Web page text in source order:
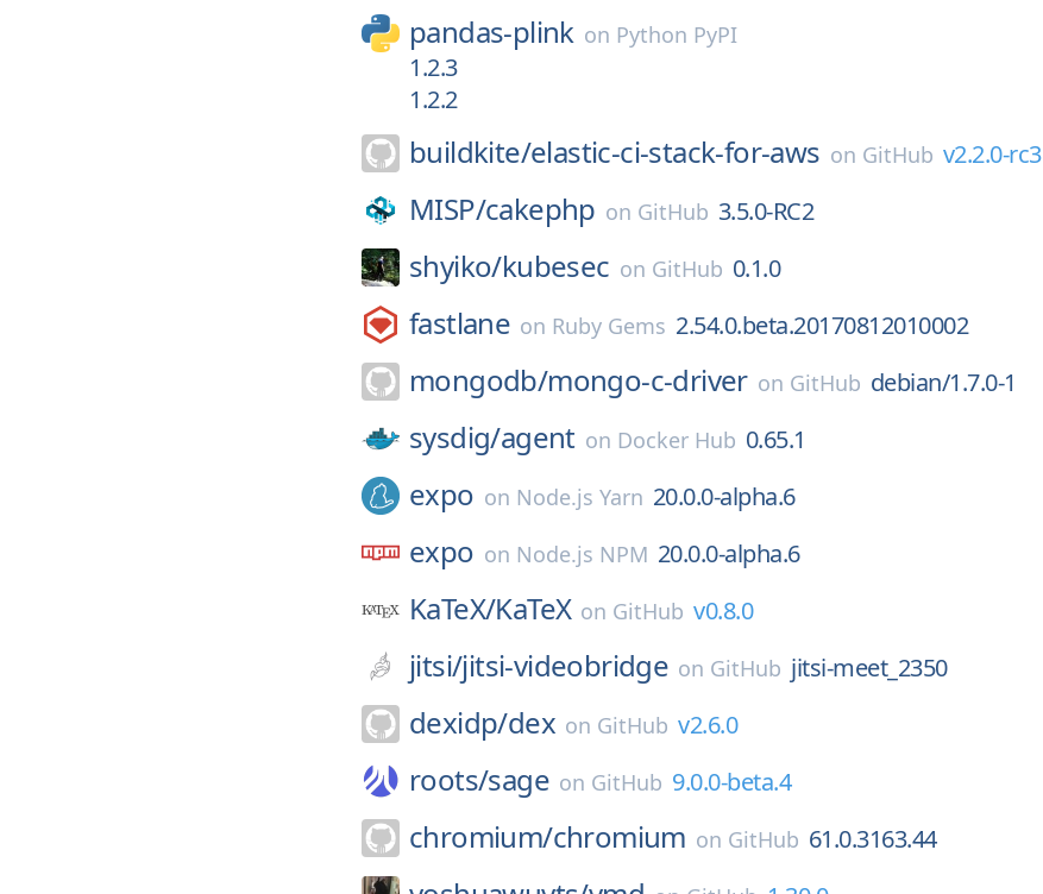
pandas-plink on Python PyPI
1.2.3
1.2.2
buildkite/elastic-ci-stack-for-aws on GitHub v2.2.0-rc3
MISP/cakephp on GitHub 3.5.0-RC2
shyiko/kubesec on GitHub 0.1.0
fastlane on Ruby Gems 2.54.0.beta.20170812010002
mongodb/mongo-c-driver on GitHub debian/1.7.0-1
sysdig/agent on Docker Hub 0.65.1
expo on Node.js Yarn 20.0.0-alpha.6
expo on Node.js NPM 20.0.0-alpha.6
KaTeX/KaTeX on GitHub v0.8.0
jitsi/jitsi-videobridge on GitHub jitsi-meet_2350
dexidp/dex on GitHub v2.6.0
roots/sage on GitHub 9.0.0-beta.4
chromium/chromium on GitHub 61.0.3163.44